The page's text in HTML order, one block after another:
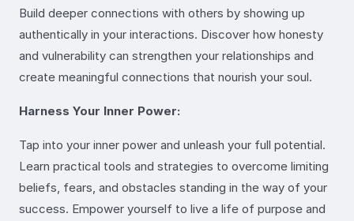
Build deeper connections with others by showing up
authentically in your interactions. Discover how honesty
and vulnerability can strengthen your relationships and
create meaningful connections that nourish your soul.
Harness Your Inner Power:
Tap into your inner power and unleash your full potential.
Learn practical tools and strategies to overcome limiting
beliefs, fears, and obstacles standing in the way of your
success. Empower yourself to live a life of purpose and